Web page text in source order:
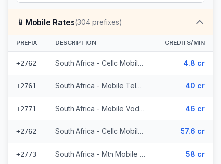
📱 Mobile Rates(304 prefixes)
PREFIX DESCRIPTION CREDITS/MIN
+2762 South Africa - Cellc Mobile - Local (152 prefixes) 4.8 cr
+2761 South Africa - Mobile Telkom (24 prefixes) 40 cr
+2771 South Africa - Mobile Vodacom (70 prefixes) 46 cr
+2762 South Africa - Cellc Mobile (16 prefixes) 57.6 cr
+2773 South Africa - Mtn Mobile (36 prefixes) 58 cr